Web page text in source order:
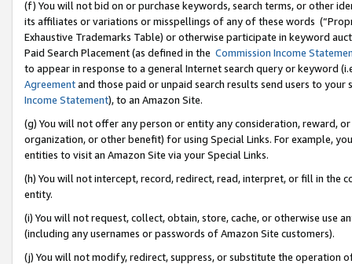
(f) You will not bid on or purchase keywords, search terms, or other
its affiliates or variations or misspellings of any of these words
Exhaustive Trademarks Table) or otherwise participate in keyword
Paid Search Placement (as defined in the Commission Income
to appear in response to a general Internet search query or keyword
Agreementand those paid or unpaid search results send users to
Income Statement), to an Amazon Site.
(g) You will not offer any person or entity any consideration, reward,
organization, or other benefit) for using Special Links. For example,
entities to visit an Amazon Site via your Special Links.
(h) You will not intercept, record, redirect, read, interpret, or fill in
entity.
(i) You will not request, collect, obtain, store, cache, or otherwise use
(including any usernames or passwords of Amazon Site customers).
(j) You will not modify, redirect, suppress, or substitute the operation